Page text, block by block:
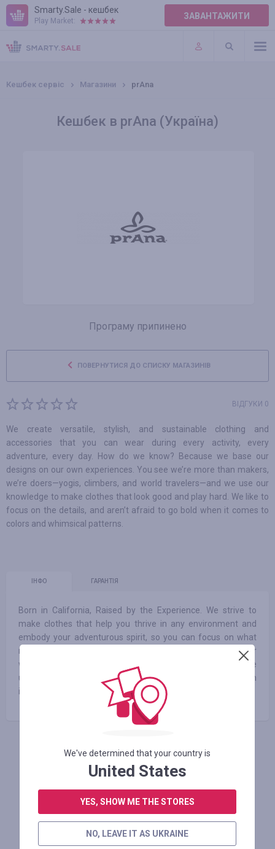
Smarty.Sale - кешбек
Play Market: ЗАВАНТАЖИТИ
ПРАВИЛА
ПЛАГІНИ
Кешбек сервіс Магазини prAna
Кешбек в prAna (Україна)
Програму припинено
ПОВЕРНУТИСЯ ДО СПИСКУ МАГАЗИНІВ
ВІДГУКИ 0
We create versatile, stylish, and sustainable clothing and
accessories that you can wear during every activity, every
adventure, every day. How do we know? Because we base our
designs on our own experiences. You see we’re more than makers,
we’re doers—yogis, climbers, and world travelers—and we use our
knowledge to make clothes that look good and play hard. We like to
focus on the details, and aren’t afraid to go bold when it comes to
colors and whimsical patterns.
ІНФО ГАРАНТІЯ
Born in California, Raised by the Experience. We strive to
make clothes that help you thrive in any environment and
embody your adventurous spirit, so you can focus on what
really matters. Whether you’re commuting to work or
wandering the globe, rest assured we’ve been there and have
used those moments to design a better product. Our mission
is to inspire healthy, active, and free-spirited living.
АВТОРИЗУЙТЕСЬ, ЩОБ ЗАЛИШИТИ ВІДГУК
Схожі магазини
We've determined that your country is
United States
YES, SHOW ME THE STORES
NO, LEAVE IT AS UKRAINE